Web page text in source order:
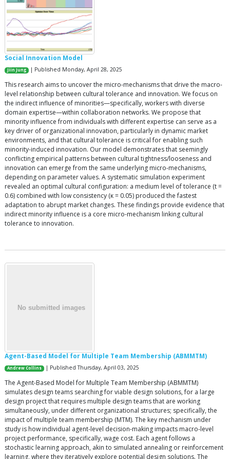
Social Innovation Model
Jiin Jung | Published Monday, April 28, 2025
This research aims to uncover the micro-mechanisms that drive the macro-
level relationship between cultural tolerance and innovation. We focus on
the indirect influence of minorities—specifically, workers with diverse
domain expertise—within collaboration networks. We propose that
minority influence from individuals with different expertise can serve as a
key driver of organizational innovation, particularly in dynamic market
environments, and that cultural tolerance is critical for enabling such
minority-induced innovation. Our model demonstrates that seemingly
conflicting empirical patterns between cultural tightness/looseness and
innovation can emerge from the same underlying micro-mechanisms,
depending on parameter values. A systematic simulation experiment
revealed an optimal cultural configuration: a medium level of tolerance (t =
0.6) combined with low consistency (κ = 0.05) produced the fastest
adaptation to abrupt market changes. These findings provide evidence that
indirect minority influence is a core micro-mechanism linking cultural
tolerance to innovation.
Agent-Based Model for Multiple Team Membership (ABMMTM)
Andrew Collins | Published Thursday, April 03, 2025
The Agent-Based Model for Multiple Team Membership (ABMMTM)
simulates design teams searching for viable design solutions, for a large
design project that requires multiple design teams that are working
simultaneously, under different organizational structures; specifically, the
impact of multiple team membership (MTM). The key mechanism under
study is how individual agent-level decision-making impacts macro-level
project performance, specifically, wage cost. Each agent follows a
stochastic learning approach, akin to simulated annealing or reinforcement
learning, where they iteratively explore potential design solutions. The